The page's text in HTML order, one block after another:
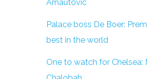
Arnautovic
Palace boss De Boer:
best in the world
One to watch for Chelsea: